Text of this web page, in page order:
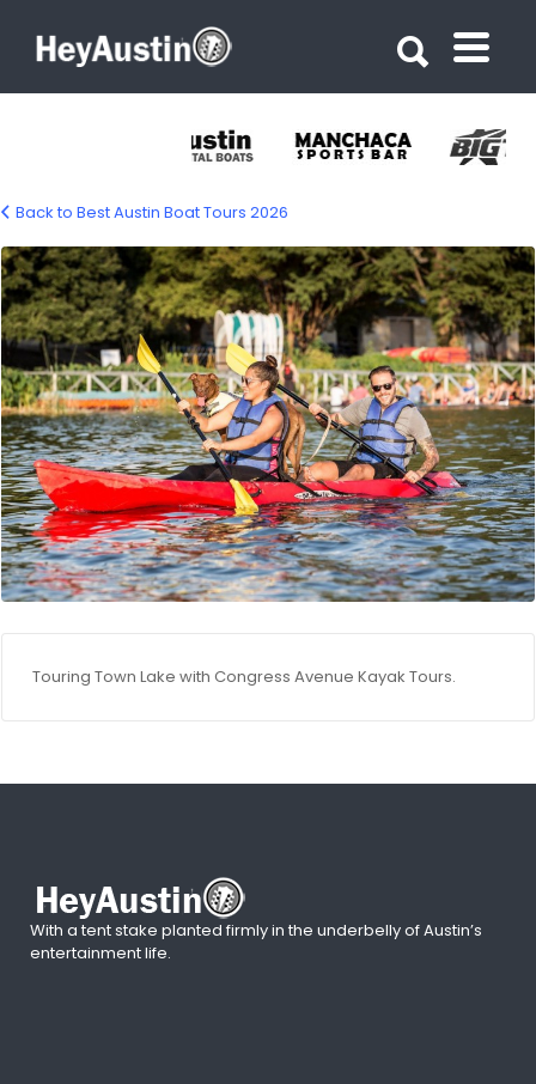
Congress Avenue Kayaks – Austin Kayak
Rentals
Back to Best Austin Boat Tours 2026
Touring Town Lake with Congress Avenue Kayak Tours.
With a tent stake planted firmly in the underbelly of Austin’s
entertainment life.